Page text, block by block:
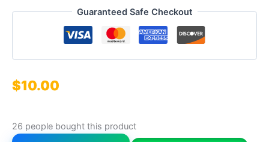
Guaranteed Safe Checkout
$10.00
26 people bought this product